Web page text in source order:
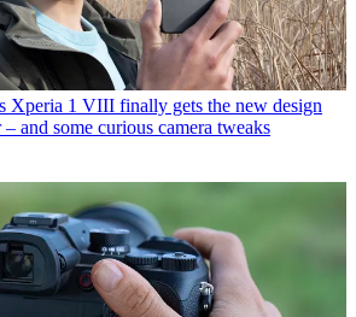
Xperia 1 VIII finally gets the new design
and some curious camera tweaks